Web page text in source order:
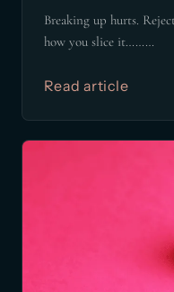
Breaking up hurts.
how you slice it………
Read article